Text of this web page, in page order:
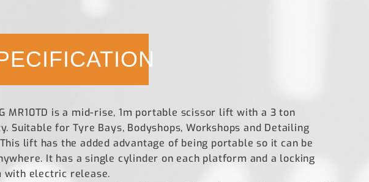
MR10TD is a mid-rise, 1m portable scissor lift with a 3 ton
Suitable for Tyre Bays, Bodyshops, Workshops and Detailing
This lift has the added advantage of being portable so it can be
It has a single cylinder on each platform and a locking
with electric release.